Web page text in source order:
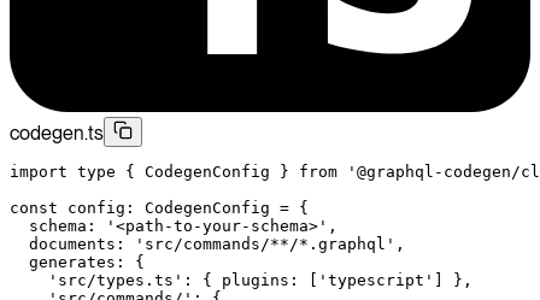
codegen.ts
import type { CodegenConfig } from '@graphql-codegen/
const config : CodegenConfig = {
  schema:
'<path-to-your-schema>' ,
  documents:
'src/commands/**/*.graphql' ,
  generates: {
    'src/types.ts'
: { plugins: [ 'typescript'
] },